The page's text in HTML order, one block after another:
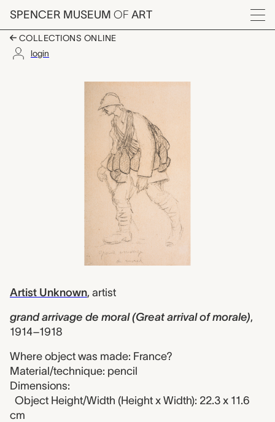
Skip to main content
SPENCER MUSEUM OF ART
Menu
COLLECTIONS ONLINE
login
grand arrivage de
Artwork Overview
Artist Unknown, artist
grand arrivage de moral (Great arrival of morale),
1914–1918
Where object was made: France?
Material/technique: pencil
Dimensions:
Object Height/Width (Height x Width): 22.3 x 11.6
cm